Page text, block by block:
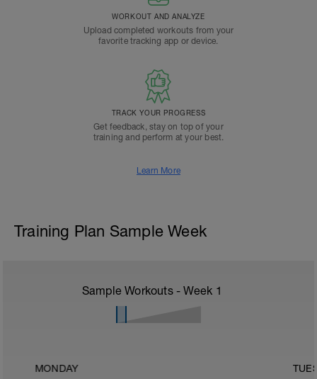
WORKOUT AND ANALYZE
Upload completed workouts from your
favorite tracking app or device.
TRACK YOUR PROGRESS
Get feedback, stay on top of your
training and perform at your best.
Learn More
Training Plan Sample Week
Sample Workouts - Week 1
MONDAY